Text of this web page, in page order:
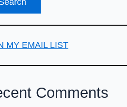
MY EMAIL LIST
Comments